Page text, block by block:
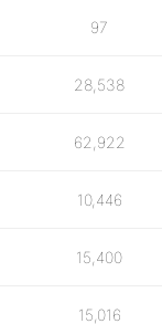
97
28,538
62,922
10,446
15,400
15,016